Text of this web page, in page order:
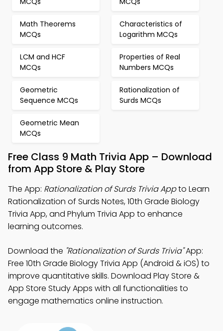
Math Theorems
MCQs
Characteristics of
Logarithm MCQs
LCM and HCF
MCQs
Properties of Real
Numbers MCQs
Geometric
Sequence MCQs
Rationalization of
Surds MCQs
Geometric Mean
MCQs
Free Class 9 Math Trivia App – Download
from App Store & Play Store
The App: Rationalization of Surds Trivia Appto Learn
Rationalization of Surds Notes, 10th Grade Biology
Trivia App, and Phylum Trivia App to enhance
learning outcomes.
Download the "Rationalization of Surds Trivia"App:
Free 10th Grade Biology Trivia App (Android & iOS) to
improve quantitative skills. Download Play Store &
App Store Study Apps with all functionalities to
engage mathematics online instruction.